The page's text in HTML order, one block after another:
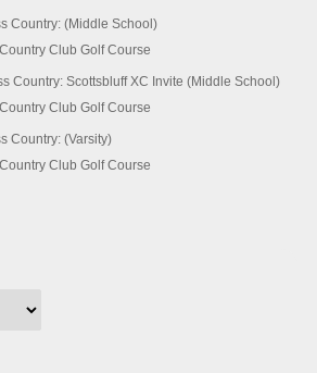
Country: (Middle School)
Club Golf Course
Country: Scottsbluff XC Invite (Middle School)
Club Golf Course
Country: (Varsity)
Club Golf Course